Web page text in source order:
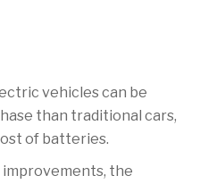
vehicles can be
than traditional cars,
of batteries.
improvements, the